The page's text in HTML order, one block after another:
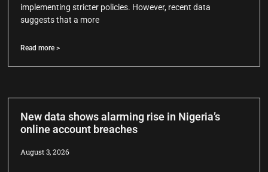
implementing stricter policies. However, recent data
suggests that a more
Read more >
New data shows alarming rise in Nigeria’s
online account breaches
August 3, 2026